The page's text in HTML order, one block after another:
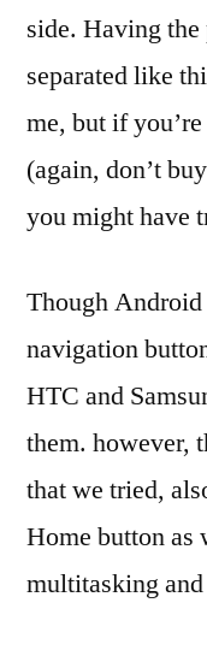
side. Having
separated like
me, but if
(again, don’t
you might have
Though Android
navigation
HTC and
them. however,
that we tried,
Home button as
multitasking